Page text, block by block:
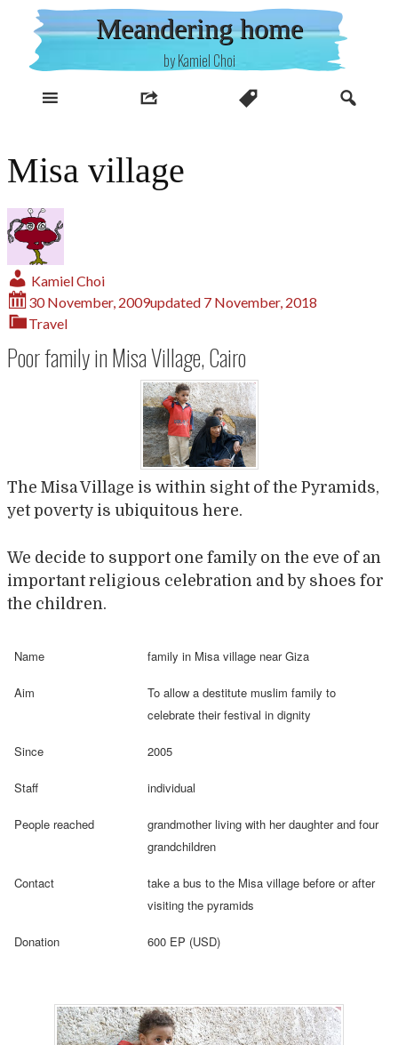
content
Meandering home
by Kamiel Choi
Misa village
Kamiel Choi
30 November, 2009updated 7 November, 2018
Travel
Poor family in Misa Village, Cairo
The Misa Village is within sight of the Pyramids,
yet poverty is ubiquitous here.
We decide to support one family on the eve of an
important religious celebration and by shoes for
the children.
Name family in Misa village near Giza
Aim
To allow a destitute muslim family to
celebrate their festival in dignity
Since 2005
Staff individual
People reached
grandmother living with her daughter and four
grandchildren
Contact
take a bus to the Misa village before or after
visiting the pyramids
Donation 600 EP (USD)